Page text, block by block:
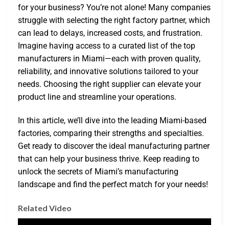
for your business? You’re not alone! Many companies
struggle with selecting the right factory partner, which
can lead to delays, increased costs, and frustration.
Imagine having access to a curated list of the top
manufacturers in Miami—each with proven quality,
reliability, and innovative solutions tailored to your
needs. Choosing the right supplier can elevate your
product line and streamline your operations.
In this article, we’ll dive into the leading Miami-based
factories, comparing their strengths and specialties.
Get ready to discover the ideal manufacturing partner
that can help your business thrive. Keep reading to
unlock the secrets of Miami’s manufacturing
landscape and find the perfect match for your needs!
Related Video